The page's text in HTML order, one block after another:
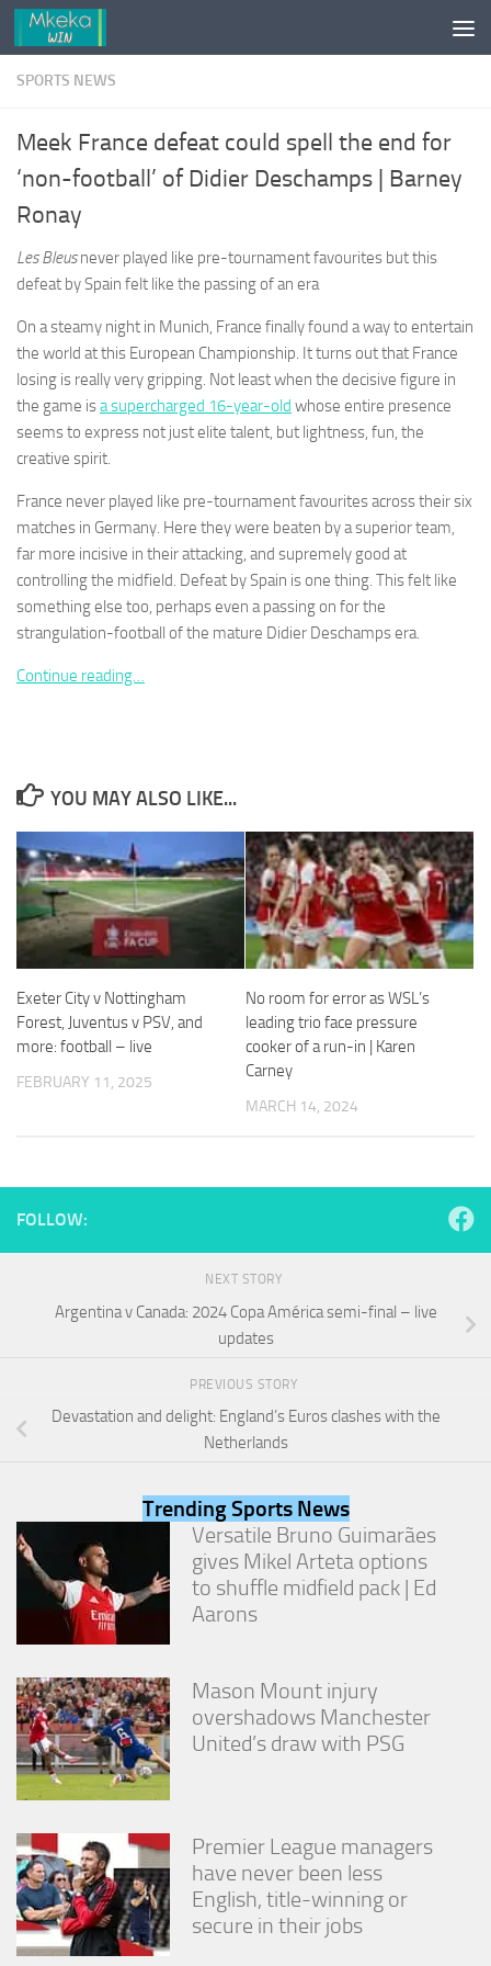
Skip to content
SPORTS NEWS
Meek France defeat could spell the end for
‘non-football’ of Didier Deschamps | Barney
Ronay
Les Bleusnever played like pre-tournament favourites but this
defeat by Spain felt like the passing of an era
On a steamy night in Munich, France finally found a way to entertain
the world at this European Championship. It turns out that France
losing is really very gripping. Not least when the decisive figure in
the game isa supercharged 16-year-old whose entire presence
seems to express not just elite talent, but lightness, fun, the
creative spirit.
France never played like pre-tournament favourites across their six
matches in Germany. Here they were beaten by a superior team,
far more incisive in their attacking, and supremely good at
controlling the midfield. Defeat by Spain is one thing. This felt like
something else too, perhaps even a passing on for the
strangulation-football of the mature Didier Deschamps era.
Continue reading…
YOU MAY ALSO LIKE...
Exeter City v Nottingham
Forest, Juventus v PSV, and
more: football – live
FEBRUARY 11, 2025
No room for error as WSL’s
leading trio face pressure
cooker of a run-in | Karen
Carney
MARCH 14, 2024
FOLLOW:
NEXT STORY
Argentina v Canada: 2024 Copa América semi-final – live
updates
PREVIOUS STORY
Devastation and delight: England’s Euros clashes with the
Netherlands
Trending Sports News
Versatile Bruno Guimarães
gives Mikel Arteta options
to shuffle midfield pack | Ed
Aarons
Mason Mount injury
overshadows Manchester
United’s draw with PSG
Premier League managers
have never been less
English, title-winning or
secure in their jobs
Necessary
These
cookies are
not
to function.
Statistics
In order for
us to
improve the
website's
functionality
and
structure,
based on
how the
website is
In order for
our website
as well as
visit. If you
functionality
Marketing
By sharing
interests
behavior as
you visit our
site, you
increase the
chance of
seeing
content and
offers.